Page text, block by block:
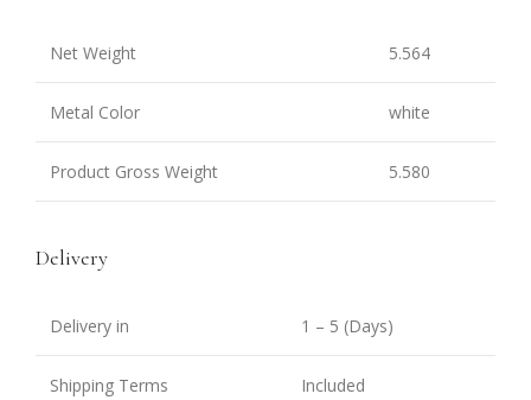
Net Weight 5.564
Metal Color white
Product Gross Weight 5.580
Delivery
Delivery in 1 – 5 (Days)
Shipping Terms Included